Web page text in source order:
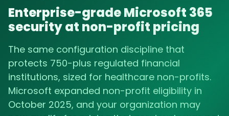
Enterprise-grade Microsoft 365
security at non-profit pricing
The same configuration discipline that
protects 750-plus regulated financial
institutions, sized for healthcare non-profits.
Microsoft expanded non-profit eligibility in
October 2025, and your organization may